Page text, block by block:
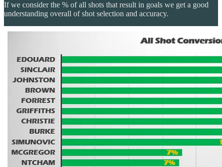
If we consider the % of all shots that result in goals we get a good
understanding overall of shot selection and accuracy.